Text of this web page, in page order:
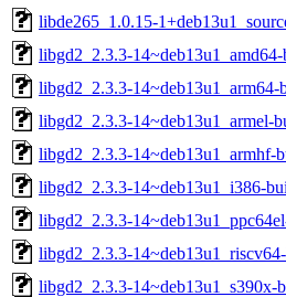
libde265_1.0.15-
libgd2_2.3.3-
libgd2_2.3.3-14~deb13u1_arm64-
libgd2_2.3.3-14~deb13u1_armel-
libgd2_2.3.3-14~deb13u1_armhf-
libgd2_2.3.3-14~deb13u1_i386-
libgd2_2.3.3-
libgd2_2.3.3-
libgd2_2.3.3-14~deb13u1_s390x-